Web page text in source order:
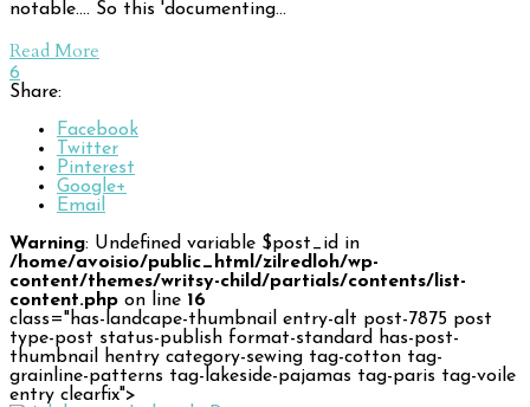
notable.... So this 'documenting…
Read More
6
Share:
Facebook
Twitter
Pinterest
Google+
Email
Warning: Undefined variable $post_id in
/home/avoisio/public_html/zilredloh/wp-
content/themes/writsy-child/partials/contents/list-
content.php on line 16
class="has-landcape-thumbnail entry-alt post-7875 post
type-post status-publish format-standard has-post-
thumbnail hentry category-sewing tag-cotton tag-
grainline-patterns tag-lakeside-pajamas tag-paris tag-voile
entry clearfix">